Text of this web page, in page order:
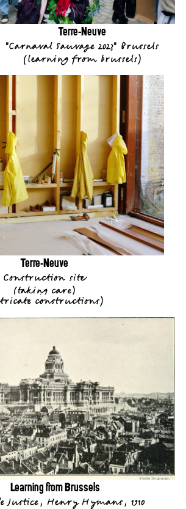
Terre-Neuve
"Carnaval Sauvage 2023" Brussels
(learning from brussels)
Terre-Neuve
Construction site
(taking care)
constructions)
Learning from Brussels
Justice, Henry Hymans, 1910